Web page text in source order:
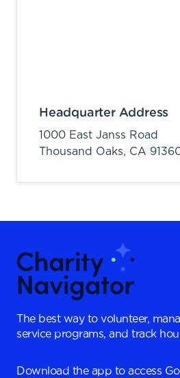
Headquarter Address
1000 East Janss Road
Thousand Oaks, CA
The best way to volunteer,
service programs, and track
Download the app to access